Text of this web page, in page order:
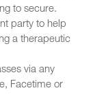
to secure.
party to help
a therapeutic
via any
Facetime or